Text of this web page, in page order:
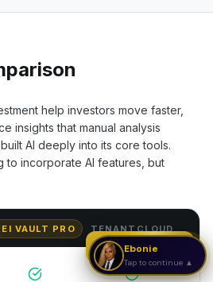
help investors move faster,
insights that manual analysis
built AI deeply into its core tools.
to incorporate AI features, but
VAULT PRO TENANTCLOUD
Strategy Call
Ebonie
Tap to continue ▲